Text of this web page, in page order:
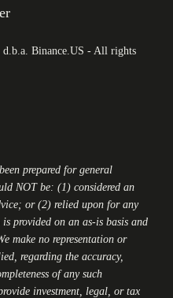
Binance.US - All rights
prepared for general
NOT be: (1) considered an
or (2) relied upon for any
provided on an as-is basis and
make no representation or
regarding the accuracy,
of any such
investment, legal, or tax